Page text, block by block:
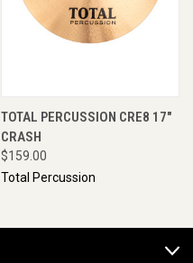
TOTAL PERCUSSION CRE8 17"
CRASH
$159.00
Total Percussion